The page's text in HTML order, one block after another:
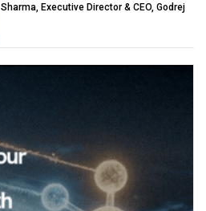
Sharma, Executive Director & CEO, Godrej